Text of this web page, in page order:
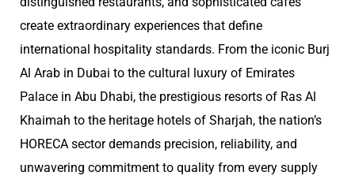
create extraordinary experiences that define
international hospitality standards. From the iconic Burj
Al Arab in Dubai to the cultural luxury of Emirates
Palace in Abu Dhabi, the prestigious resorts of Ras Al
Khaimah to the heritage hotels of Sharjah, the nation’s
HORECA sector demands precision, reliability, and
unwavering commitment to quality from every supply